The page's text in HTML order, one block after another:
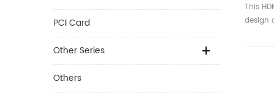
PCI Card
Other Series
Others
Gold
TV/
This
design